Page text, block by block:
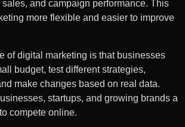
and campaign performance. This
more flexible and easier to improve
of digital marketing is that businesses
budget, test different strategies,
make changes based on real data.
startups, and growing brands a
compete online.